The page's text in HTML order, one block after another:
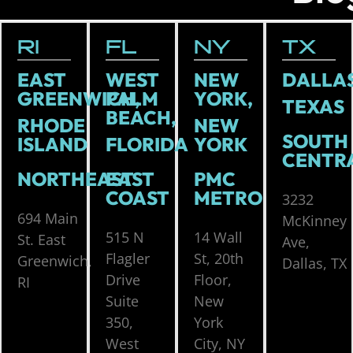
RI
EAST
GREENWICH,
RHODE
ISLAND
NORTHEAST
694 Main
St. East
Greenwich,
RI
FL
WEST
PALM
BEACH,
FLORIDA
EAST
COAST
515 N
Flagler
Drive
Suite
350,
West
NY
NEW
YORK,
NEW
YORK
PMC
METRO
14 Wall
St, 20th
Floor,
New
York
City, NY
TX
TEXAS
SOUTH
3232
McKinney
Ave,
Dallas, TX